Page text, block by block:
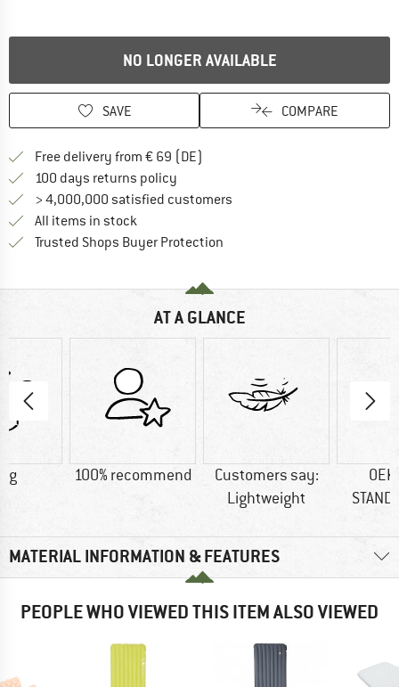
NO LONGER AVAILABLE
SAVE COMPARE
Free delivery from € 69 (DE)
100 days returns policy
> 4,000,000 satisfied customers
All items in stock
Trusted Shops Buyer Protection
AT A GLANCE
g 100% recommend
Customers say:
Lightweight
MATERIAL INFORMATION & FEATURES
PEOPLE WHO VIEWED THIS ITEM ALSO VIEWED